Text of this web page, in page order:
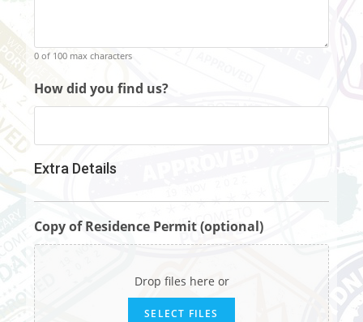
0 of 100 max characters
How did you find us?
Extra Details
Copy of Residence Permit (optional)
Drop files here or
SELECT FILES